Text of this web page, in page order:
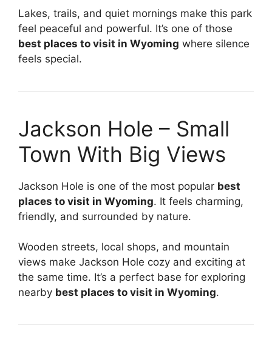
Lakes, trails, and quiet mornings make this park
feel peaceful and powerful. It’s one of those
best places to visit in Wyoming where silence
feels special.
Jackson Hole – Small
Town With Big Views
Jackson Hole is one of the most popular best
places to visit in Wyoming. It feels charming,
friendly, and surrounded by nature.
Wooden streets, local shops, and mountain
views make Jackson Hole cozy and exciting at
the same time. It’s a perfect base for exploring
nearby best places to visit in Wyoming.